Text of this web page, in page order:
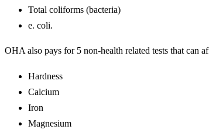
Total coliforms (bacteria)
e. coli.
OHA also pays for 5 non-health related tests that can
Hardness
Calcium
Iron
Magnesium